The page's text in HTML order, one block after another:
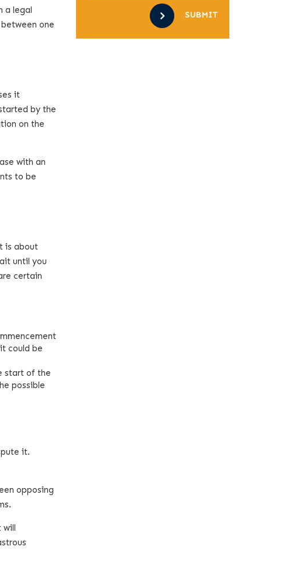
a legal
one
it
by the
on the
with an
to be
is about
until you
certain
could be
start of the
possible
it.
opposing
will
SUBMIT